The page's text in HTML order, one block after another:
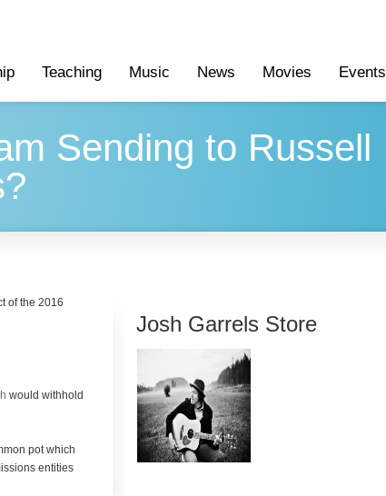
Teaching Music News Movies Events
Sending to Russell
of the 2016
would withhold
pot which
entities
Josh Garrels Store